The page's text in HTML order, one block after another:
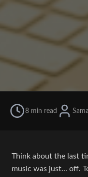
8 min read
Think about the last
music was just... off.